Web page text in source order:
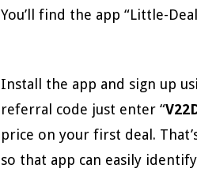
You’ll find the app “Little-
Install the app and sign up
referral code just enter “
price on your first deal.
so that app can easily